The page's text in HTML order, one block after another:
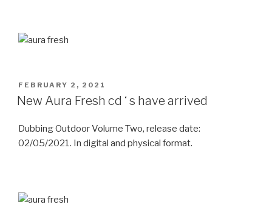
POSTED
ON
FEBRUARY 2, 2021
New Aura Fresh cd ‘ s have arrived
Dubbing Outdoor Volume Two, release date:
02/05/2021. In digital and physical format.